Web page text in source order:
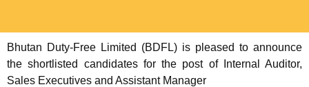
Bhutan Duty-Free Limited (BDFL) is pleased to announce
the shortlisted candidates for the post of Internal Auditor,
Sales Executives and Assistant Manager